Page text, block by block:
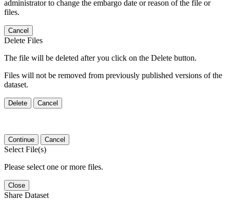
administrator to change the embargo date or reason of the file or
files.
Cancel
Delete Files
The file will be deleted after you click on the Delete button.
Files will not be removed from previously published versions of the
dataset.
Delete Cancel
Continue Cancel
Select File(s)
Please select one or more files.
Close
Share Dataset